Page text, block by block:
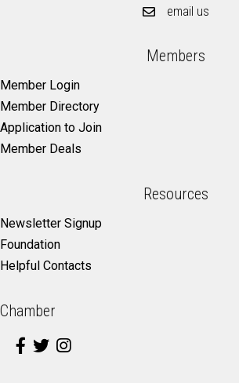
email us
Members
Member Login
Member Directory
Application to Join
Member Deals
Resources
Newsletter Signup
Foundation
Helpful Contacts
Chamber